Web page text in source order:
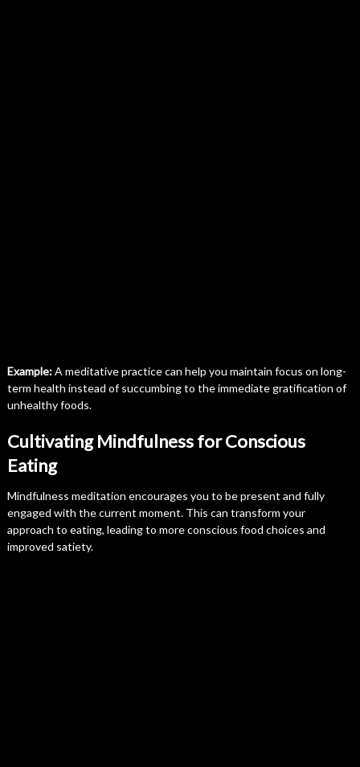
Example:A meditative practice can help you maintain focus on long-
term health instead of succumbing to the immediate gratification of
unhealthy foods.
Cultivating Mindfulness for Conscious
Eating
Mindfulness meditation encourages you to be present and fully
engaged with the current moment. This can transform your
approach to eating, leading to more conscious food choices and
improved satiety.